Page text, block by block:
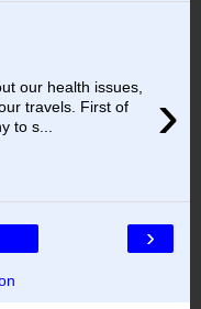
›
our health issues,
travels. First of
to s...
›